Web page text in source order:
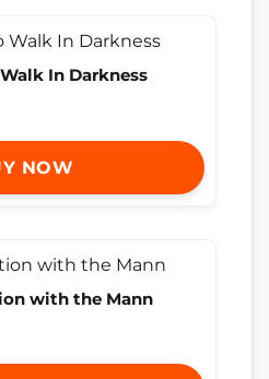
In Darkness
NOW
with the Mann